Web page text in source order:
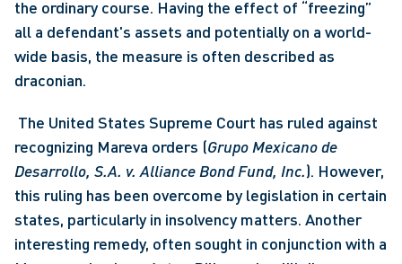
the ordinary course. Having the effect of “freezing”
all a defendant's assets and potentially on a world-
wide basis, the measure is often described as
draconian.
recognizing Mareva orders (Grupo Mexicano de
Desarrollo, S.A. v. Alliance Bond Fund, Inc.). However,
this ruling has been overcome by legislation in certain
states, particularly in insolvency matters. Another
interesting remedy, often sought in conjunction with a